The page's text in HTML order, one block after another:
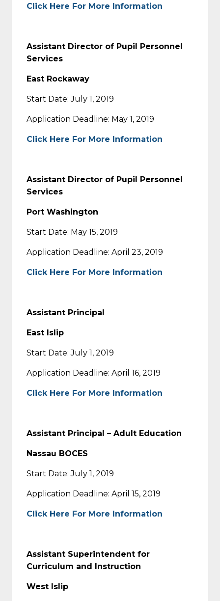
Click Here For More Information
Assistant Director of Pupil Personnel
Services
East Rockaway
Start Date: July 1, 2019
Application Deadline: May 1, 2019
Click Here For More Information
Assistant Director of Pupil Personnel
Services
Port Washington
Start Date: May 15, 2019
Application Deadline: April 23, 2019
Click Here For More Information
Assistant Principal
East Islip
Start Date: July 1, 2019
Application Deadline: April 16, 2019
Click Here For More Information
Assistant Principal – Adult Education
Nassau BOCES
Start Date: July 1, 2019
Application Deadline: April 15, 2019
Click Here For More Information
Assistant Superintendent for
Curriculum and Instruction
West Islip